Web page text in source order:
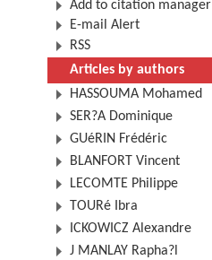
Add to citation manager
E-mail Alert
RSS
Articles by authors
HASSOUMA Mohamed
SER?A Dominique
GUéRIN Frédéric
BLANFORT Vincent
LECOMTE Philippe
TOURé Ibra
ICKOWICZ Alexandre
J MANLAY Rapha?l